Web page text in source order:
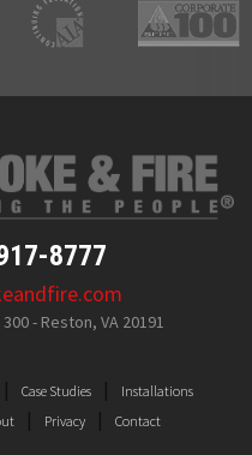
8777
- Reston, VA 20191
Case Studies
Installations
Privacy Contact